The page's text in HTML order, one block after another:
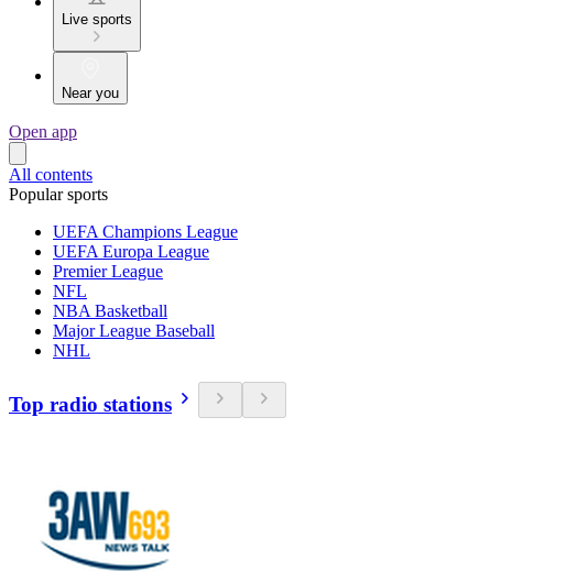
Live sports
Near you
Open app
All contents
Popular sports
UEFA Champions League
UEFA Europa League
Premier League
NFL
NBA Basketball
Major League Baseball
NHL
Top radio stations